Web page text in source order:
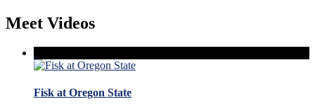
Meet Videos
Fisk at Oregon State